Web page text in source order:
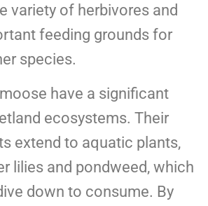
variety of herbivores and
feeding grounds for
species.
have a significant
ecosystems. Their
extend to aquatic plants,
lilies and pondweed, which
down to consume. By